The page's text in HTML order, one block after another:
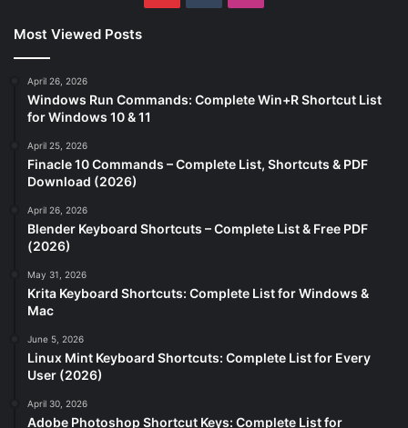
Most Viewed Posts
April 26, 2026
Windows Run Commands: Complete Win+R Shortcut List
for Windows 10 & 11
April 25, 2026
Finacle 10 Commands – Complete List, Shortcuts & PDF
Download (2026)
April 26, 2026
Blender Keyboard Shortcuts – Complete List & Free PDF
(2026)
May 31, 2026
Krita Keyboard Shortcuts: Complete List for Windows &
Mac
June 5, 2026
Linux Mint Keyboard Shortcuts: Complete List for Every
User (2026)
April 30, 2026
Adobe Photoshop Shortcut Keys: Complete List for